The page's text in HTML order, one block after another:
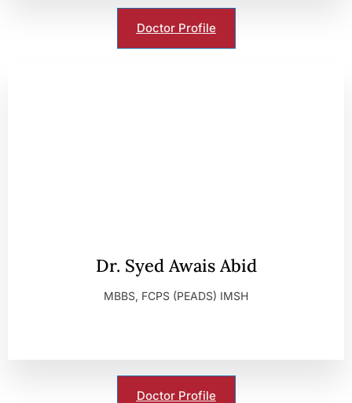
Doctor Profile
Dr. Syed Awais Abid
MBBS, FCPS (PEADS) IMSH
Doctor Profile